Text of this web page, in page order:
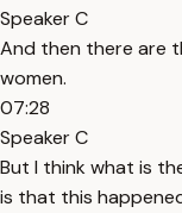
Speaker C
And then there are
women.
07:28
Speaker C
But I think what is
is that this